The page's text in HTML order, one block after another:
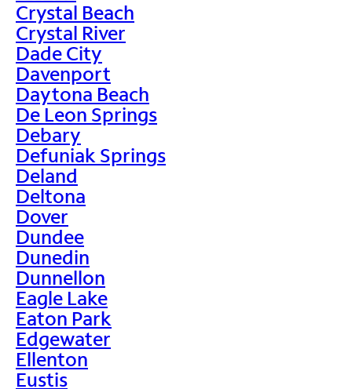
Crystal Beach
Crystal River
Dade City
Davenport
Daytona Beach
De Leon Springs
Debary
Defuniak Springs
Deland
Deltona
Dover
Dundee
Dunedin
Dunnellon
Eagle Lake
Eaton Park
Edgewater
Ellenton
Eustis